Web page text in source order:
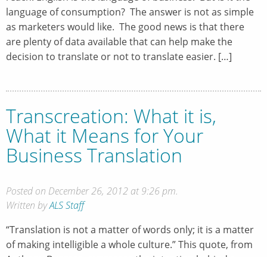
language of consumption? The answer is not as simple
as marketers would like. The good news is that there
are plenty of data available that can help make the
decision to translate or not to translate easier. […]
Transcreation: What it is,
What it Means for Your
Business Translation
Posted on December 26, 2012 at 9:26 pm.
Written byALS Staff
“Translation is not a matter of words only; it is a matter
of making intelligible a whole culture.” This quote, from